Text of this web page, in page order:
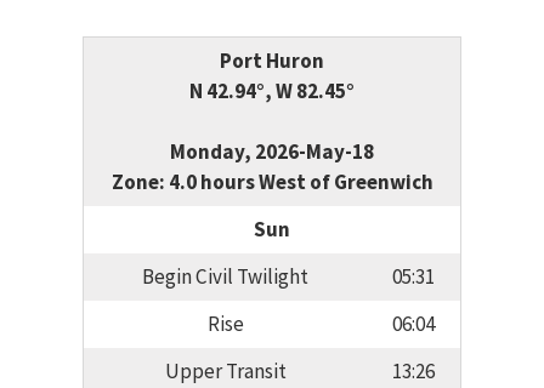
Port Huron
N 42.94°, W 82.45°
Monday, 2026-May-18
Zone: 4.0 hours West of Greenwich
Sun
Begin Civil Twilight
05:31
Rise
06:04
Upper Transit
13:26